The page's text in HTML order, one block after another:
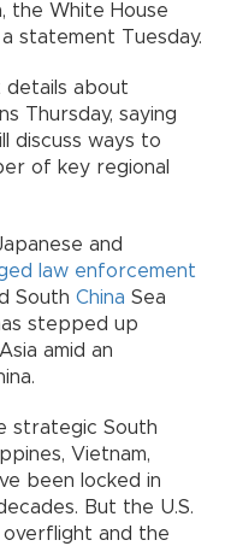
the White House
statement Tuesday.
details about
Thursday, saying
discuss ways to
of key regional
and
law enforcement
South China Sea
stepped up
amid an
strategic South
Vietnam,
been locked in
But the U.S.
and the